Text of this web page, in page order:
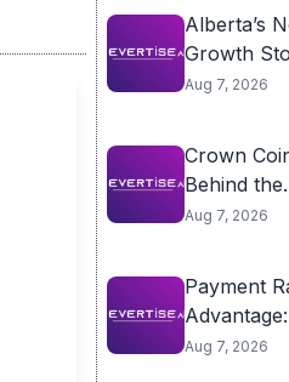
Alberta’s
Growth
Aug 7, 2026
Crown
Behind
Aug 7, 2026
Payment
Aug 7, 2026